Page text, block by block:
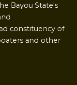
Bayou State's
constituency of
and other